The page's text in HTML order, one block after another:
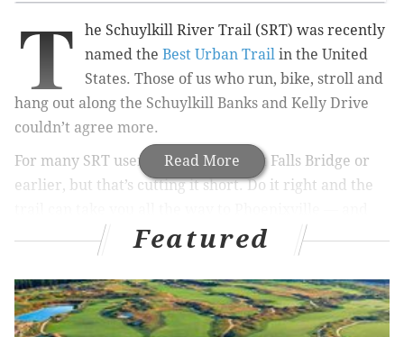
Read More
T
he Schuylkill River Trail (SRT) was recently
named the Best Urban Trail in the United
States. Those of us who run, bike, stroll and
hang out along the Schuylkill Banks and Kelly Drive
couldn’t agree more.
For many SRT users, the trail ends at Falls Bridge or
earlier, but that’s cutting it short. Do it right and the
beyond, thanks to new and upcoming connections.
of the tricky spots on your way to Manayunk and
Conshohocken.
Featured